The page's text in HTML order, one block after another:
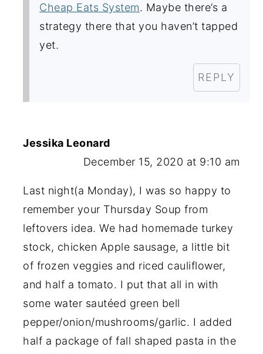
Cheap Eats System. Maybe there’s a
strategy there that you haven’t tapped
yet.
REPLY
Jessika Leonard
December 15, 2020 at 9:10 am
Last night(a Monday), I was so happy to
remember your Thursday Soup from
leftovers idea. We had homemade turkey
stock, chicken Apple sausage, a little bit
of frozen veggies and riced cauliflower,
and half a tomato. I put that all in with
some water sautéed green bell
pepper/onion/mushrooms/garlic. I added
half a package of fall shaped pasta in the